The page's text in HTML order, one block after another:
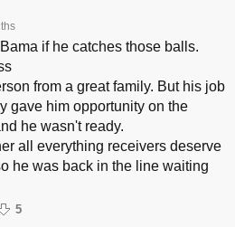
if he catches those balls.
from a great family. But his job
gave him opportunity on the
he wasn't ready.
all everything receivers deserve
he was back in the line waiting
5